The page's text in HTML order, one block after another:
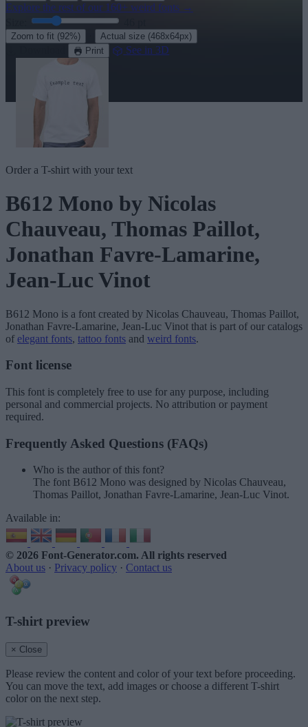
Explore the rest of our 160+ weird fonts →
Zoom to fit (92%) Actual size (468x64px)
Print See in 3D
Order a T-shirt with your text
B612 Mono by Nicolas
Chauveau, Thomas Paillot,
Jonathan Favre-Lamarine,
Jean-Luc Vinot
B612 Mono is a font created by Nicolas Chauveau, Thomas Paillot,
Jonathan Favre-Lamarine, Jean-Luc Vinot that is part of our catalogs
of elegant fonts, tattoo fonts and weird fonts.
Font license
This font is completely free to use for any purpose, including
personal and commercial projects. No attribution or payment
required.
Frequently Asked Questions (FAQs)
Who is the author of this font?
The font B612 Mono was designed by Nicolas Chauveau,
Thomas Paillot, Jonathan Favre-Lamarine, Jean-Luc Vinot.
Available in:
© 2026 Font-Generator.com. All rights reserved
About us · Privacy policy · Contact us
T-shirt preview
× Close
Please review the content and color of your text before proceeding.
You can move the text, add images or choose a different T-shirt
color on the next step.